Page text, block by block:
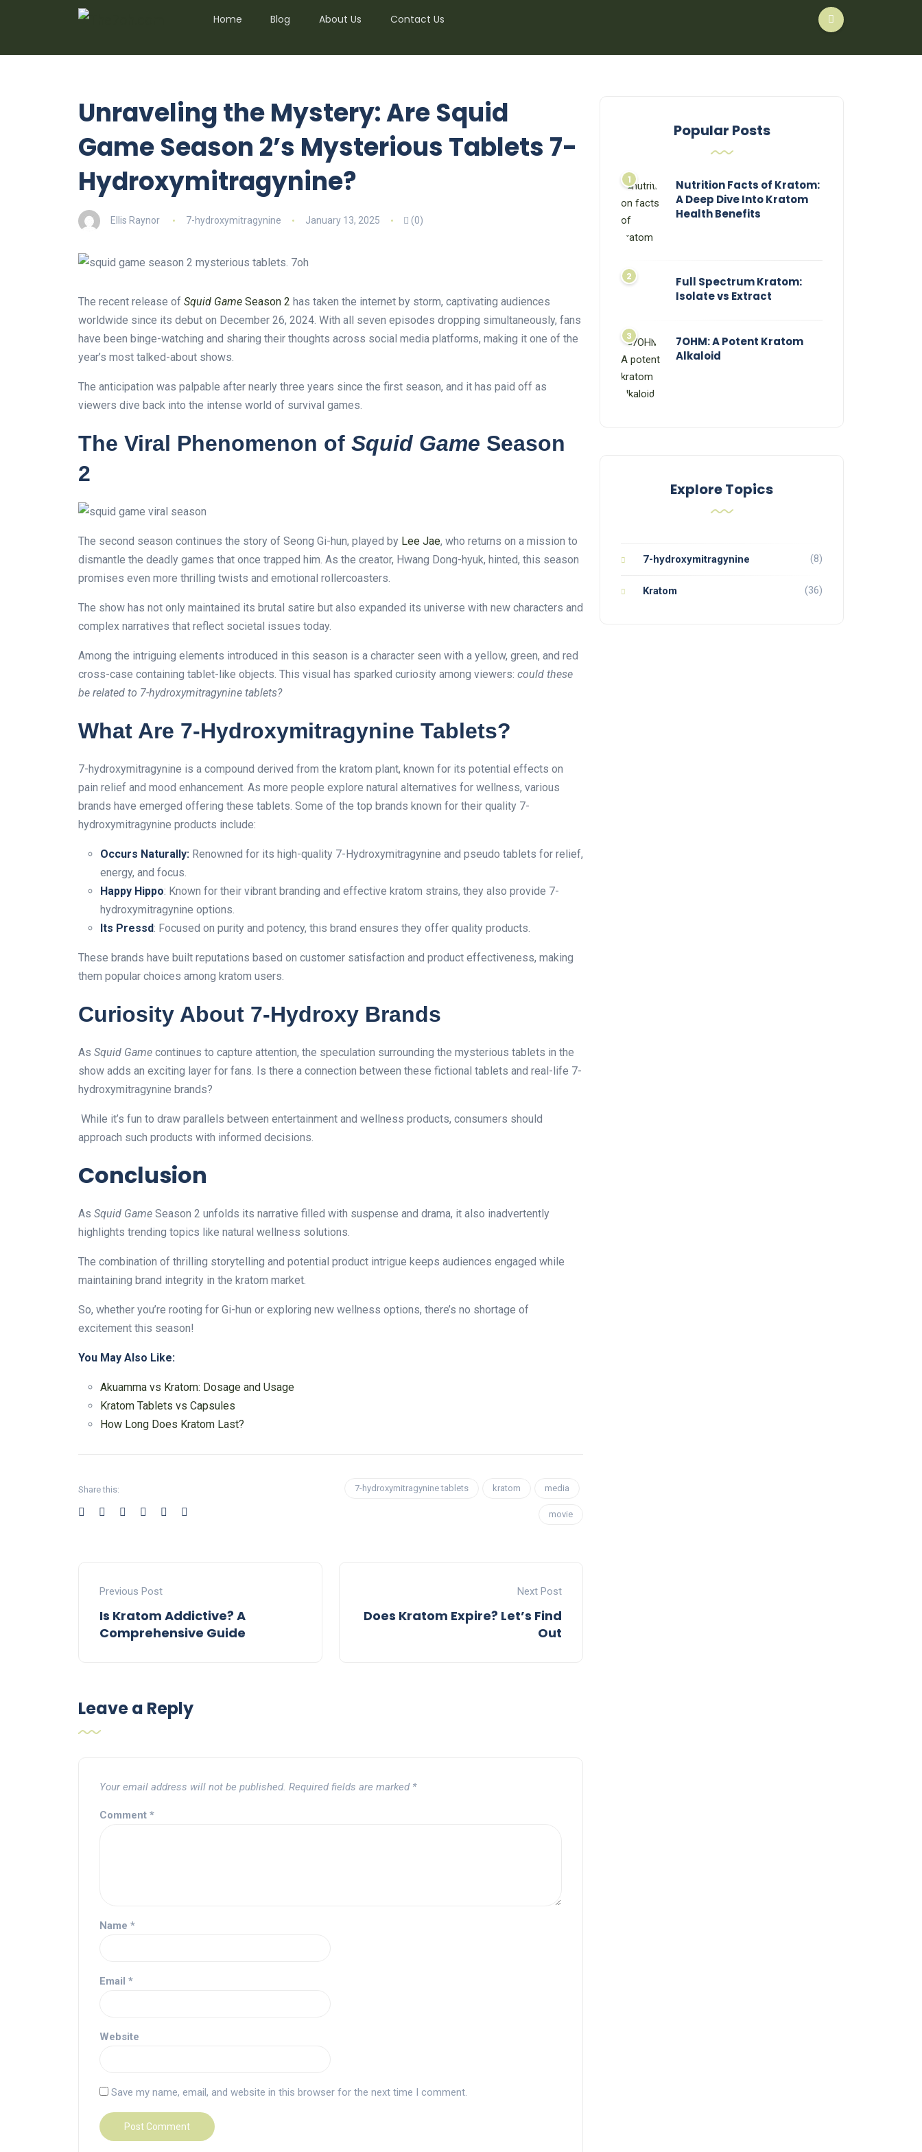
Home Blog About Us Contact Us
Unraveling the Mystery: Are Squid
Game Season 2’s Mysterious Tablets 7-
Hydroxymitragynine?
Ellis Raynor 7-hydroxymitragynine January 13, 2025 (0)
The recent release of Squid Game Season 2 has taken the internet by storm, captivating audiences
worldwide since its debut on December 26, 2024. With all seven episodes dropping simultaneously, fans
have been binge-watching and sharing their thoughts across social media platforms, making it one of the
year’s most talked-about shows.
The anticipation was palpable after nearly three years since the first season, and it has paid off as
viewers dive back into the intense world of survival games.
The Viral Phenomenon of Squid Game Season
2
The second season continues the story of Seong Gi-hun, played by Lee Jae, who returns on a mission to
dismantle the deadly games that once trapped him. As the creator, Hwang Dong-hyuk, hinted, this season
promises even more thrilling twists and emotional rollercoasters.
The show has not only maintained its brutal satire but also expanded its universe with new characters and
complex narratives that reflect societal issues today.
Among the intriguing elements introduced in this season is a character seen with a yellow, green, and red
cross-case containing tablet-like objects. This visual has sparked curiosity among viewers: could these
be related to 7-hydroxymitragynine tablets?
What Are 7-Hydroxymitragynine Tablets?
7-hydroxymitragynine is a compound derived from the kratom plant, known for its potential effects on
pain relief and mood enhancement. As more people explore natural alternatives for wellness, various
brands have emerged offering these tablets. Some of the top brands known for their quality 7-
hydroxymitragynine products include:
Occurs Naturally: Renowned for its high-quality 7-Hydroxymitragynine and pseudo tablets for relief,
energy, and focus.
Happy Hippo: Known for their vibrant branding and effective kratom strains, they also provide 7-
hydroxymitragynine options.
Its Pressd: Focused on purity and potency, this brand ensures they offer quality products.
These brands have built reputations based on customer satisfaction and product effectiveness, making
them popular choices among kratom users.
Curiosity About 7-Hydroxy Brands
As Squid Game continues to capture attention, the speculation surrounding the mysterious tablets in the
show adds an exciting layer for fans. Is there a connection between these fictional tablets and real-life 7-
hydroxymitragynine brands?
While it’s fun to draw parallels between entertainment and wellness products, consumers should
approach such products with informed decisions.
Conclusion
As Squid Game Season 2 unfolds its narrative filled with suspense and drama, it also inadvertently
highlights trending topics like natural wellness solutions.
The combination of thrilling storytelling and potential product intrigue keeps audiences engaged while
maintaining brand integrity in the kratom market.
So, whether you’re rooting for Gi-hun or exploring new wellness options, there’s no shortage of
excitement this season!
You May Also Like:
Akuamma vs Kratom: Dosage and Usage
Kratom Tablets vs Capsules
How Long Does Kratom Last?
Share this: 7-hydroxymitragynine tablets kratom media
movie
Previous Post
Is Kratom Addictive? A
Comprehensive Guide
Next Post
Does Kratom Expire? Let’s Find
Out
Leave a Reply
Your email address will not be published. Required fields are marked *
Comment *
Name *
Email *
Website
Save my name, email, and website in this browser for the next time I comment.
Popular Posts
Nutrition Facts of Kratom:
A Deep Dive Into Kratom
Health Benefits
Full Spectrum Kratom:
Isolate vs Extract
7OHM: A Potent Kratom
Alkaloid
Explore Topics
7-hydroxymitragynine (8)
Kratom (36)